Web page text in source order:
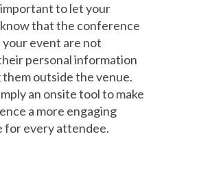
to let your
that the conference
your event are not
personal information
outside the venue.
an onsite tool to make
a more engaging
for every attendee.